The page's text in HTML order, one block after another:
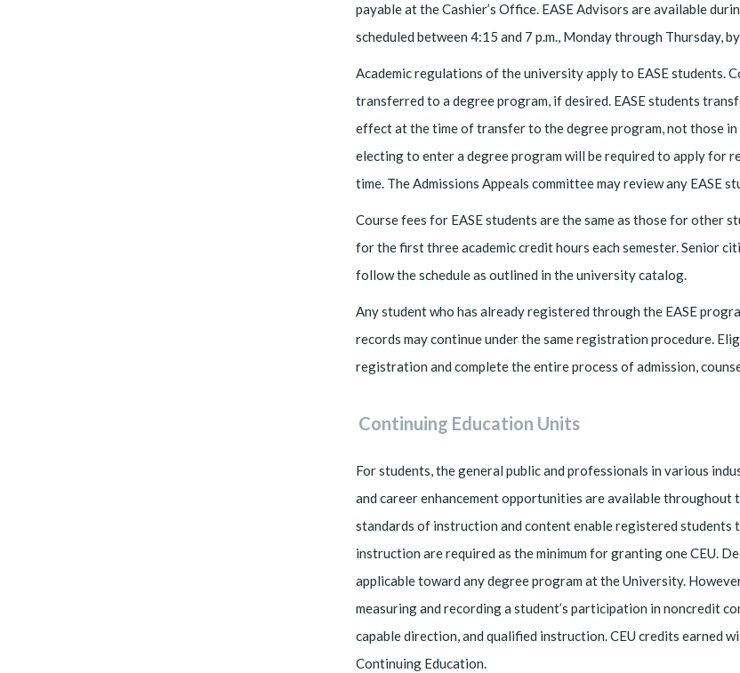
payable at the Cashier’s Office. EASE Advisors are available
scheduled between 4:15 and 7 p.m., Monday through Thursday,
Academic regulations of the university apply to EASE students.
transferred to a degree program, if desired. EASE students
effect at the time of transfer to the degree program, not those
electing to enter a degree program will be required to apply for
time. The Admissions Appeals committee may review any EASE
Course fees for EASE students are the same as those for other
for the first three academic credit hours each semester. Senior
follow the schedule as outlined in the university catalog.
Any student who has already registered through the EASE
records may continue under the same registration procedure.
registration and complete the entire process of admission,
Continuing Education Units
For students, the general public and professionals in various
and career enhancement opportunities are available throughout
standards of instruction and content enable registered students
instruction are required as the minimum for granting one CEU.
applicable toward any degree program at the University.
measuring and recording a student’s participation in noncredit
capable direction, and qualified instruction. CEU credits earned
Continuing Education.